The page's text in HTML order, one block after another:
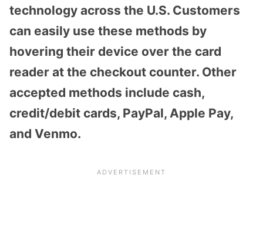
technology across the U.S. Customers
can easily use these methods by
hovering their device over the card
reader at the checkout counter. Other
accepted methods include cash,
credit/debit cards, PayPal, Apple Pay,
and Venmo.